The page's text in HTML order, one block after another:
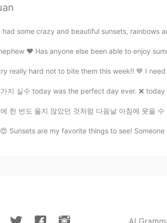
안녕하세요 ~ Yes, it's a nice and peaceful
dimineata .😊 The green environment calms
hand made . The last picture of water
녹색환경이 마음을 평온하게 합니다. 핸드
지막에 있는 사진에 물이 흘러나오는 모습이
some crazy and beautiful sunsets, rainbows
❤️ Has anyone else been able to enjoy
really hard not to bite them this week!! 💙 I
지 실수 today was the perfect day ever. ❌ today
도 울지 않았던 것처럼 다음날 아침에 웃을 수 있는 여자이다.
Sunsets are my favorite things to see!
AI